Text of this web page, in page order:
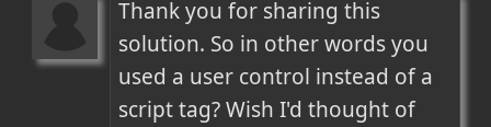
Thank you for sharing this
solution. So in other words you
used a user control instead of a
script tag? Wish I'd thought of